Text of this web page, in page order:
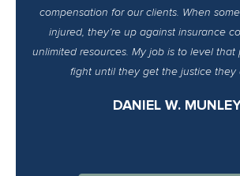
compensation for our clients. When
injured, they’re up against insurance
unlimited resources. My job is to level that
fight until they get the justice they
DANIEL W.